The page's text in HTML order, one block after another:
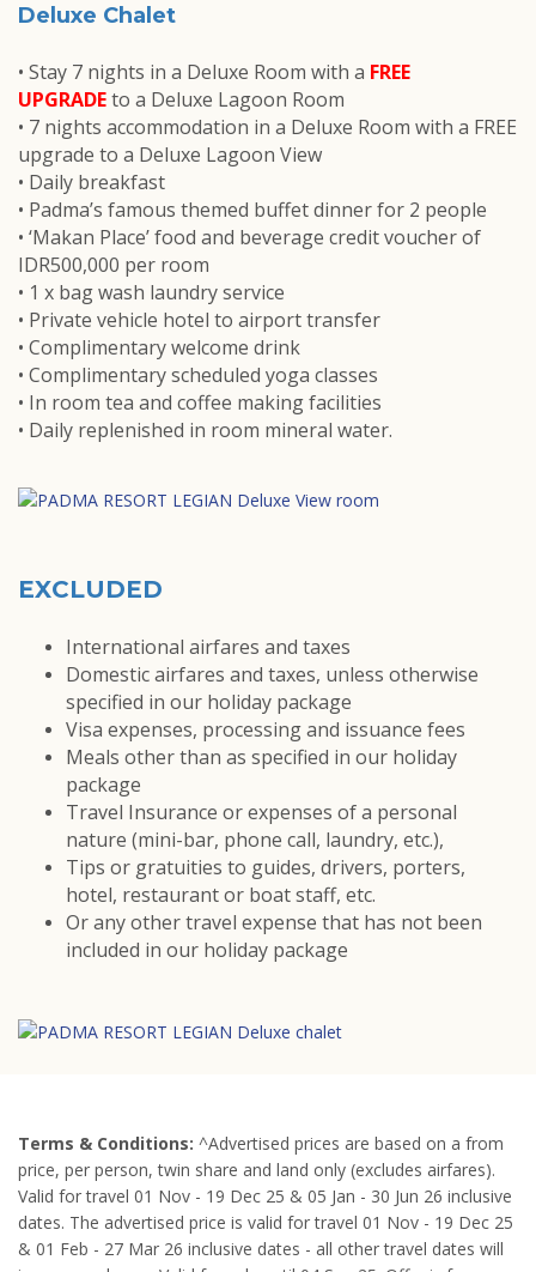
Deluxe Chalet
• Stay 7 nights in a Deluxe Room with a FREE
UPGRADEto a Deluxe Lagoon Room
• 7 nights accommodation in a Deluxe Room with a FREE
upgrade to a Deluxe Lagoon View
• Daily breakfast
• Padma’s famous themed buffet dinner for 2 people
• ‘Makan Place’ food and beverage credit voucher of
IDR500,000 per room
• 1 x bag wash laundry service
• Private vehicle hotel to airport transfer
• Complimentary welcome drink
• Complimentary scheduled yoga classes
• In room tea and coffee making facilities
• Daily replenished in room mineral water.
EXCLUDED
International airfares and taxes
Domestic airfares and taxes, unless otherwise
specified in our holiday package
Visa expenses, processing and issuance fees
Meals other than as specified in our holiday
package
Travel Insurance or expenses of a personal
nature (mini-bar, phone call, laundry, etc.),
Tips or gratuities to guides, drivers, porters,
hotel, restaurant or boat staff, etc.
Or any other travel expense that has not been
included in our holiday package
Terms & Conditions: ^Advertised prices are based on a from
price, per person, twin share and land only (excludes airfares).
Valid for travel 01 Nov - 19 Dec 25 & 05 Jan - 30 Jun 26 inclusive
dates. The advertised price is valid for travel 01 Nov - 19 Dec 25
& 01 Feb - 27 Mar 26 inclusive dates - all other travel dates will